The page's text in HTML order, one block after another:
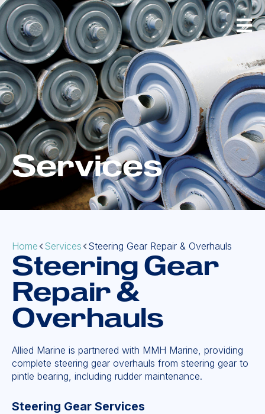
Services
Home Services Steering Gear Repair & Overhauls
Steering Gear
Repair &
Overhauls
Allied Marine is partnered with MMH Marine, providing
complete steering gear overhauls from steering gear to
pintle bearing, including rudder maintenance.
Steering Gear Services